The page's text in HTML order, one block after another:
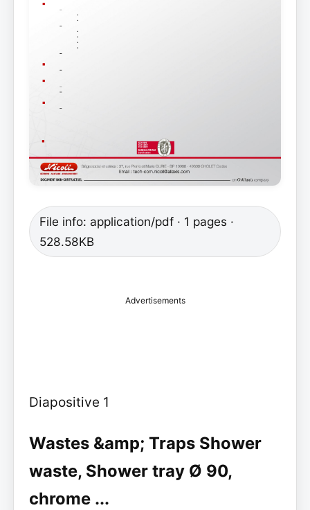
File info: application/pdf · 1 pages ·
528.58KB
Advertisements
Diapositive 1
Wastes &amp; Traps Shower
waste, Shower tray Ø 90,
chrome ...